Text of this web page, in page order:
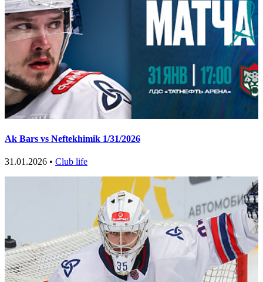
Ak Bars vs Neftekhimik 1/31/2026
31.01.2026 • Club life